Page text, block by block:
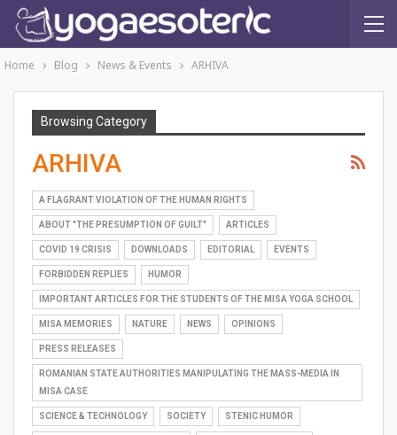
Home Blog News & Events ARHIVA
Browsing Category
ARHIVA
A FLAGRANT VIOLATION OF THE HUMAN RIGHTS
ABOUT "THE PRESUMPTION OF GUILT" ARTICLES
COVID 19 CRISIS DOWNLOADS EDITORIAL EVENTS
FORBIDDEN REPLIES HUMOR
IMPORTANT ARTICLES FOR THE STUDENTS OF THE MISA YOGA SCHOOL
MISA MEMORIES NATURE NEWS OPINIONS
PRESS RELEASES
ROMANIAN STATE AUTHORITIES MANIPULATING THE MASS-MEDIA IN
MISA CASE
SCIENCE & TECHNOLOGY SOCIETY STENIC HUMOR